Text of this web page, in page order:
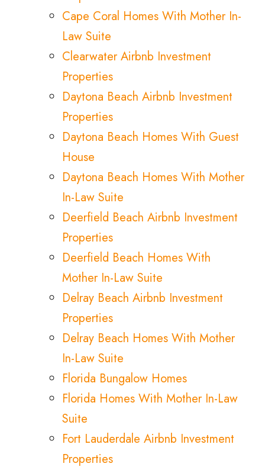
Cape Coral Homes With Mother In-
Law Suite
Clearwater Airbnb Investment
Properties
Daytona Beach Airbnb Investment
Properties
Daytona Beach Homes With Guest
House
Daytona Beach Homes With Mother
In-Law Suite
Deerfield Beach Airbnb Investment
Properties
Deerfield Beach Homes With
Mother In-Law Suite
Delray Beach Airbnb Investment
Properties
Delray Beach Homes With Mother
In-Law Suite
Florida Bungalow Homes
Florida Homes With Mother In-Law
Suite
Fort Lauderdale Airbnb Investment
Properties